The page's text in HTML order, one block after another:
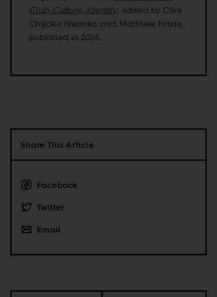
Club, Culture, Identity, edited by Clive
Chijioke Nwonka and Matthew Harle,
published in 2024.
Share This Article
Facebook
Twitter
Email